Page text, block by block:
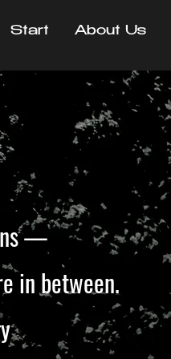
Start About Us
—
in between.